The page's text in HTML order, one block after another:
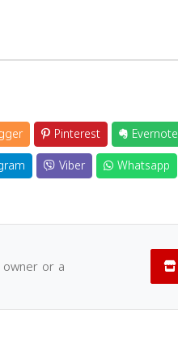
Pinterest Evernote
Viber Whatsapp
or a